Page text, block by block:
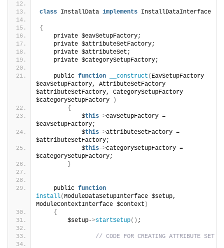
class InstallData implements InstallDataInterface
{
    private $eavSetupFactory;
    private $attributeSetFactory;
    private $attributeSet;
    private $categorySetupFactory;
    public
function __construct ( EavSetupFactory
$eavSetupFactory, AttributeSetFactory
$attributeSetFactory, CategorySetupFactory
$categorySetupFactory
)
{
            $
this->eavSetupFactory =
$eavSetupFactory;
            $
this->attributeSetFactory =
$attributeSetFactory;
            $
this->categorySetupFactory =
$categorySetupFactory;
}
    public
function
install(ModuleDataSetupInterface $setup,
ModuleContextInterface $context )
{
        $setup-
>startSetup() ;